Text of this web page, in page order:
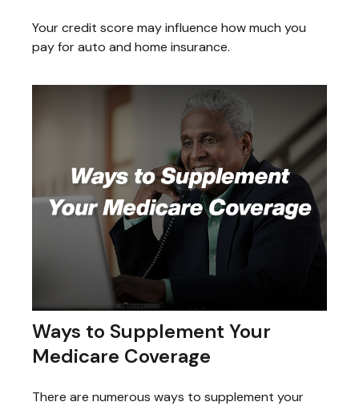
Your credit score may influence how much you
pay for auto and home insurance.
Ways to Supplement Your
Medicare Coverage
There are numerous ways to supplement your